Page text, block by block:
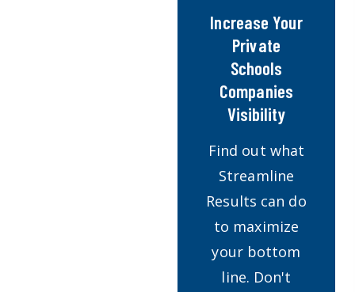
Increase Your
Private
Schools
Companies
Visibility
Find out what
Streamline
Results can do
to maximize
your bottom
line. Don't